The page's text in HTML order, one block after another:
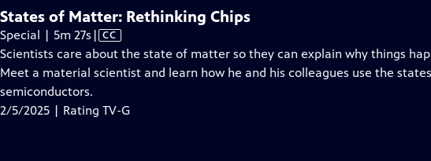
States of Matter: Rethinking Chips
Special | 5m 27s Video
has
Closed
Captions
| CC
Scientists care about the state of matter so they can explain why things
Meet a material scientist and learn how he and his colleagues use the
semiconductors.
2/5/2025 | Rating TV-G